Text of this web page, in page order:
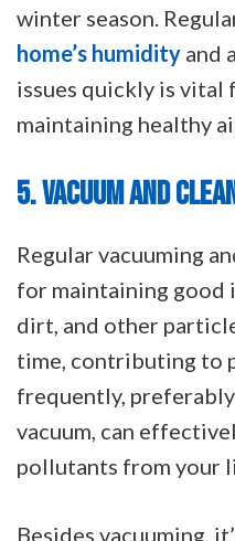
winter season.
home’s humidity and
issues quickly is vital
maintaining healthy
5. VACUUM AND
Regular vacuuming
for maintaining good
dirt, and other
time, contributing to
frequently,
vacuum, can
pollutants from your
Besides vacuuming,